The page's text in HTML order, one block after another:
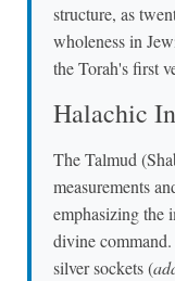
structure, as
wholeness in
the Torah's first
Halachic
The Talmud
measurements
emphasizing the
divine
silver sockets (